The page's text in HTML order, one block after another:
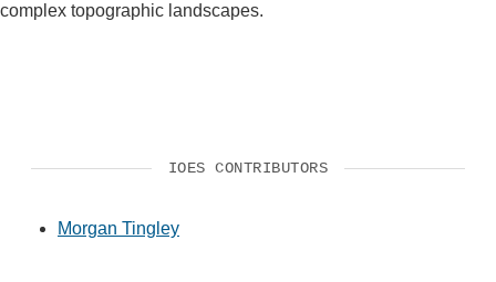
complex topographic landscapes.
IOES CONTRIBUTORS
Morgan Tingley